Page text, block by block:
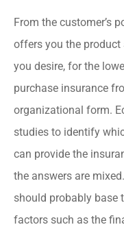
From the customer’s
offers you the product
you desire, for the
purchase insurance
organizational form.
studies to identify
can provide the
the answers are
should probably base
factors such as the